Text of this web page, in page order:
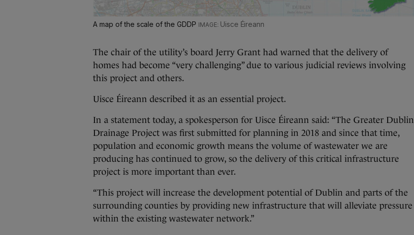
A map of the scale of the GDDP Uisce Éireann
The chair of the utility’s board Jerry Grant had warned that the delivery of
homes had become “very challenging” due to various judicial reviews involving
this project and others.
Uisce Éireann described it as an essential project.
In a statement today, a spokesperson for Uisce Éireann said: “The Greater Dublin
Drainage Project was first submitted for planning in 2018 and since that time,
population and economic growth means the volume of wastewater we are
producing has continued to grow, so the delivery of this critical infrastructure
project is more important than ever.
“This project will increase the development potential of Dublin and parts of the
surrounding counties by providing new infrastructure that will alleviate pressure
within the existing wastewater network.”